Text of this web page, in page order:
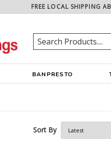
FREE LOCAL SHIPPING
BANPRESTO
Sort By